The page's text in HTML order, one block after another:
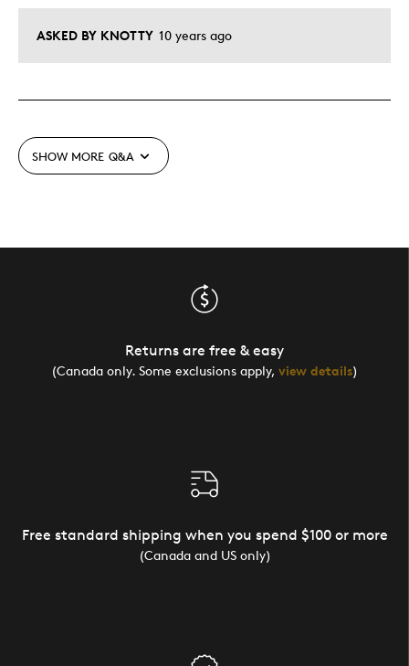
ASKED BY KNOTTY 10 years ago
SHOW MORE Q&A
Returns are free & easy
(Canada only. Some exclusions apply, view details)
Free standard shipping when you spend $100 or more
(Canada and US only)